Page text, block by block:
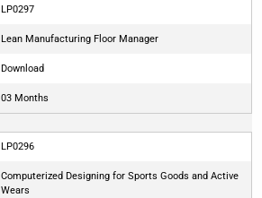
LP0297
Lean Manufacturing Floor Manager
Download
03 Months
LP0296
Computerized Designing for Sports Goods and Active
Wears